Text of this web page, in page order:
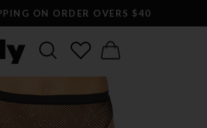
ON ORDER OVERS $40